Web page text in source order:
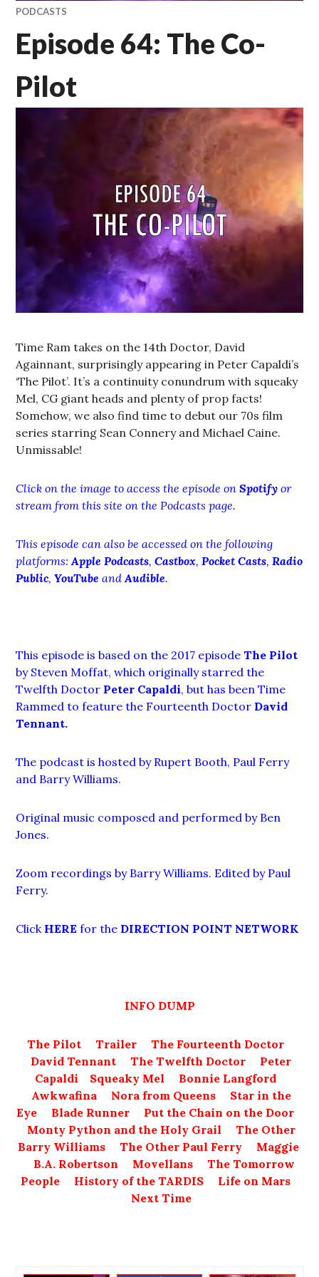
PODCASTS
Episode 64: The Co-
Pilot
Time Ram takes on the 14th Doctor, David
Againnant, surprisingly appearing in Peter Capaldi’s
‘The Pilot’. It’s a continuity conundrum with squeaky
Mel, CG giant heads and plenty of prop facts!
Somehow, we also find time to debut our 70s film
series starring Sean Connery and Michael Caine.
Unmissable!
Click on the image to access the episode onSpotify or
stream from this site on the Podcasts page.
This episode can also be accessed on the following
platforms:Apple Podcasts,Castbox, Pocket Casts, Radio
Public,YouTube andAudible.
This episode is based on the 2017 episode The Pilot
by Steven Moffat, which originally starred the
Twelfth Doctor Peter Capaldi, but has been Time
Rammed to feature the Fourteenth Doctor David
Tennant.
The podcast is hosted by Rupert Booth, Paul Ferry
and Barry Williams.
Original music composed and performed by Ben
Jones.
Zoom recordings by Barry Williams. Edited by Paul
Ferry.
Click HERE for the DIRECTION POINT NETWORK
INFO DUMP
The Pilot Trailer
The Fourteenth Doctor
David Tennant
The Twelfth Doctor
Peter
Capaldi
Squeaky Mel
Bonnie Langford
Awkwafina
Nora from Queens
Star in the
Eye
Blade Runner
Put the Chain on the Door
Monty Python and the Holy Grail
The Other
Barry Williams
The Other Paul Ferry
Maggie
B.A. Robertson
Movellans
The Tomorrow
People
History of the TARDIS
Life on Mars
Next Time